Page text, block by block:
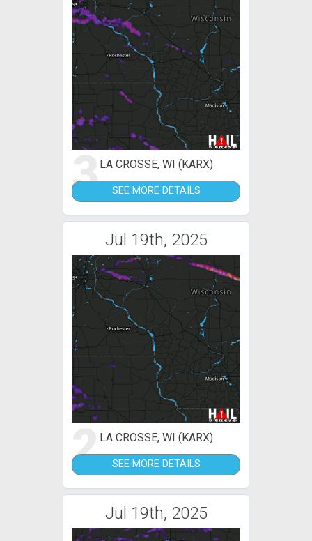
3LA CROSSE, WI (KARX)
SEE MORE DETAILS
Jul 19th, 2025
2LA CROSSE, WI (KARX)
SEE MORE DETAILS
Jul 19th, 2025